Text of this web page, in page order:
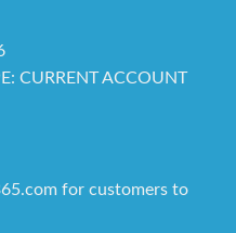
CURRENT ACCOUNT
for customers to